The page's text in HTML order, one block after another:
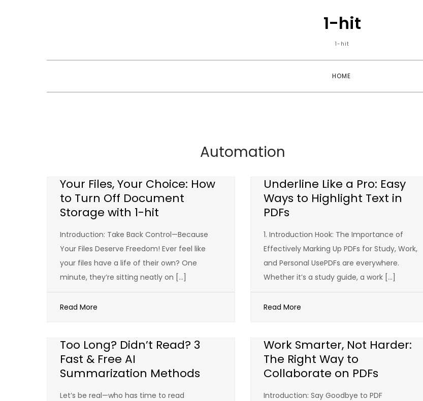
1-hit
1-hit
HOME
Automation
Your Files, Your Choice: How
to Turn Off Document
Storage with 1-hit
Introduction: Take Back Control—Because
Your Files Deserve Freedom! Ever feel like
your files have a life of their own? One
minute, they’re sitting neatly on […]
Read More
Underline Like a Pro: Easy
Ways to Highlight Text in
PDFs
1. Introduction Hook: The Importance of
Effectively Marking Up PDFs for Study, Work,
and Personal UsePDFs are everywhere.
Whether it’s a study guide, a work […]
Read More
Too Long? Didn’t Read? 3
Fast & Free AI
Summarization Methods
Let’s be real—who has time to read
Work Smarter, Not Harder:
The Right Way to
Collaborate on PDFs
Introduction: Say Goodbye to PDF